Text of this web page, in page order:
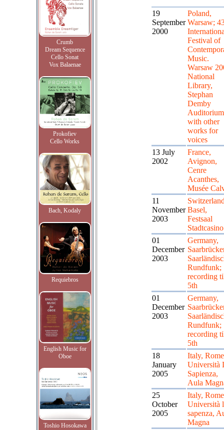
Crumb
Dream Sequence
Cello Sonat
Vox Balaenae
Prokofiev
Cello Works
Bach, Kodaly
Requiebros
English Music for
Oboe
Toshio Hosokawa
19
September
2000
Poland,
Warsaw;
Festival of
Music.
Warsaw
National
Library,
Stephan
Demby
Auditorium
with other
works for
voices
13 July
2002
France,
Avignon,
Cenre
Acanthes,
Musée
11
November
2003
Basel,
Festsaal
Stadtcasino
01
December
2003
Germany,
Rundfunk;
recording
5th
01
December
2003
Germany,
Rundfunk;
recording
5th
18
January
2005
Italy,
Università
Sapienza,
Aula
25
October
2005
Italy,
Università
sapenza,
Magna